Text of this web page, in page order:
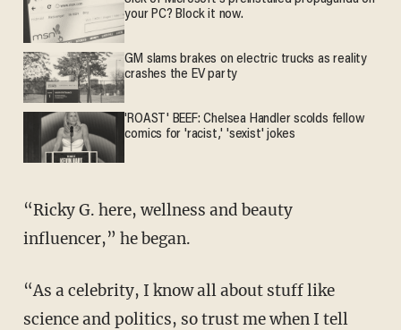
your PC? Block it now.
GM slams brakes on electric trucks as reality
crashes the EV party
'ROAST' BEEF: Chelsea Handler scolds fellow
comics for 'racist,' 'sexist' jokes
“Ricky G. here, wellness and beauty
influencer,” he began.
“As a celebrity, I know all about stuff like
science and politics, so trust me when I tell